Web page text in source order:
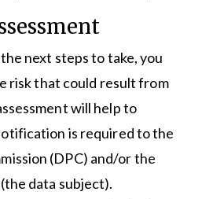
next steps to take, you
risk that could result from
will help to
is required to the
(DPC) and/or the
data subject).